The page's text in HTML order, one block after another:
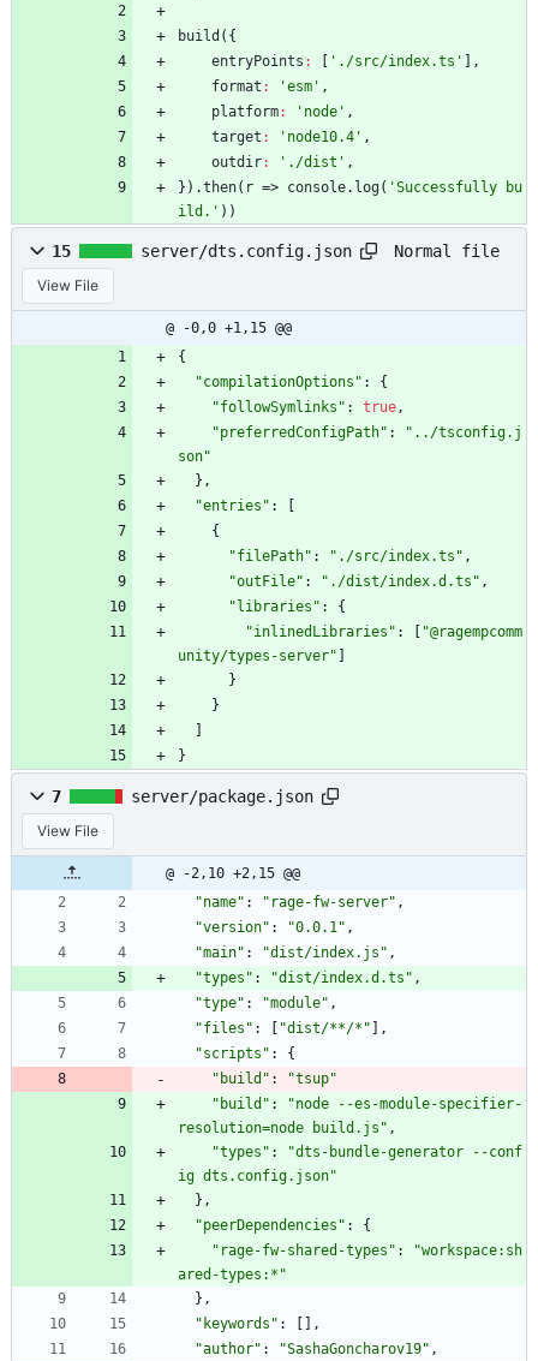
build ( {
entryPoints : './src/index.ts'
,
format : 'esm' ,
platform: 'node' ,
target : 'node10.4' ,
outdir: './dist' ,
} ) .then( r => console. log( 'Successfully bu
ild.' ) )
15 server/dts.config.json Normal file
View File
@ -0,0 +1,15 @@
{
"compilationOptions" :
{
"followSymlinks" : true,
"preferredConfigPath" :
"../tsconfig.j
son"
} ,
"entries" :
{
"filePath" : "./src/index.ts" ,
"outFile" : "./dist/index.d.ts" ,
"libraries" :
{
"inlinedLibraries" :
"@ragempcomm
unity/types-server"
}
}
}
7 server/package.json
View File
@ -2,10 +2,15 @@
"name" : "rage-fw-server" ,
"version" : "0.0.1" ,
"main" : "dist/index.js" ,
"types" : "dist/index.d.ts" ,
"type" : "module" ,
"files" : "dist/**/*"
,
"scripts" :
{
"build" :
"tsup"
"build" :
"node --es-module-specifier-
resolution=node build.js" ,
"types" :
"dts-bundle-generator --conf
ig dts.config.json"
} ,
"peerDependencies" :
{
"rage-fw-shared-types" :
"workspace:sh
ared-types:*"
} ,
"keywords" :
,
"author" : "SashaGoncharov19" ,